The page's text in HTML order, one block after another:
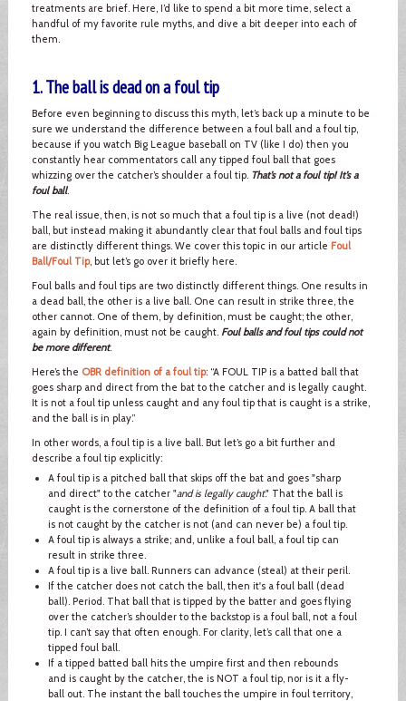
treatments are brief. Here, I’d like to spend a bit more time, select a
handful of my favorite rule myths, and dive a bit deeper into each of
them.
1. The ball is dead on a foul tip
Before even beginning to discuss this myth, let’s back up a minute to be
sure we understand the difference between a foul ball and a foul tip,
because if you watch Big League baseball on TV (like I do) then you
constantly hear commentators call any tipped foul ball that goes
whizzing over the catcher’s shoulder a foul tip. That’s not a foul tip! It’s a
foul ball.
The real issue, then, is not so much that a foul tip is a live (not dead!)
ball, but instead making it abundantly clear that foul balls and foul tips
are distinctly different things. We cover this topic in our article Foul
Ball/Foul Tip, but let’s go over it briefly here.
Foul balls and foul tips are two distinctly different things. One results in
a dead ball, the other is a live ball. One can result in strike three, the
other cannot. One of them, by definition, must be caught; the other,
again by definition, must not be caught. Foul balls and foul tips could not
be more different.
Here’s the OBR definition of a foul tip: “A FOUL TIP is a batted ball that
goes sharp and direct from the bat to the catcher and is legally caught.
It is not a foul tip unless caught and any foul tip that is caught is a strike,
and the ball is in play.”
In other words, a foul tip is a live ball. But let’s go a bit further and
describe a foul tip explicitly:
A foul tip is a pitched ball that skips off the bat and goes "sharp
and direct" to the catcher "and is legally caught." That the ball is
caught is the cornerstone of the definition of a foul tip. A ball that
is not caught by the catcher is not (and can never be) a foul tip.
A foul tip is always a strike; and, unlike a foul ball, a foul tip can
result in strike three.
A foul tip is a live ball. Runners can advance (steal) at their peril.
If the catcher does not catch the ball, then it's a foul ball (dead
ball). Period. That ball that is tipped by the batter and goes flying
over the catcher’s shoulder to the backstop is a foul ball, not a foul
tip. I can’t say that often enough. For clarity, let’s call that one a
tipped foul ball.
If a tipped batted ball hits the umpire first and then rebounds
and is caught by the catcher, the is NOT a foul tip, nor is it a fly-
ball out. The instant the ball touches the umpire in foul territory,